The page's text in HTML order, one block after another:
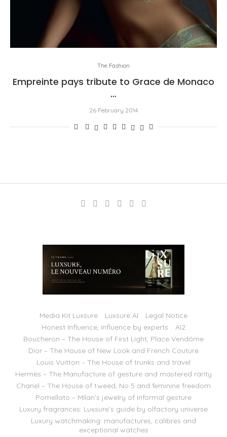
The Fashion
Empreinte pays tribute to Grace de Monaco
…
26 February 2014
Media Kit Luxsure Luxsure AI
Legal Notice
Honest Influence, influence by experts
AI2
Boucheron – The House of First Light, Place Vendôme
Dior – The House of New Look and French Couture
Louis Vuitton – The House of trunks and travel
Hermès – The Manufacture of gesture and mastered rarity
Chanel – The House of tweed, No 5 and feminine freedom
Pomellato – Milan’s jewelry of informal gesture
Luxury fragrances: Luxsure’s guide by olfactory universe
Luxury watchmaking: manufactures, calibres and
exceptional watches